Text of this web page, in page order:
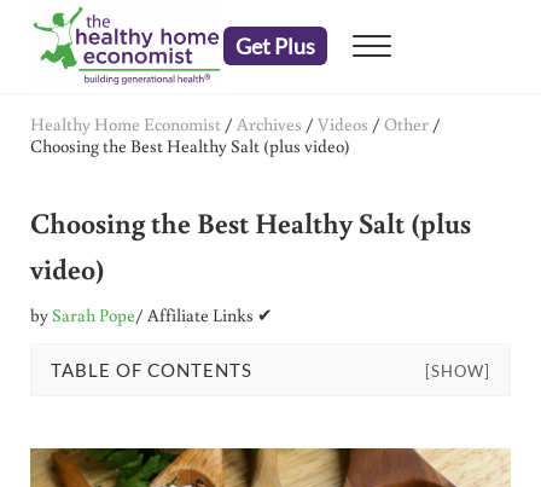
Skip to main content
Skip to header right navigation
Skip to after header navigation
Skip to site footer
Get Plus Menu
Healthy Home Economist / Archives / Videos / Other/
Choosing the Best Healthy Salt (plus video)
Choosing the Best Healthy Salt (plus
video)
bySarah Pope/ Affiliate Links ✔
TABLE OF CONTENTS [SHOW]